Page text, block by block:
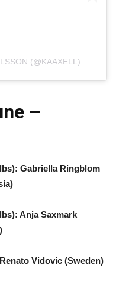
(@KAAXELL)
–
Gabriella Ringblom
Anja Saxmark
Vidovic (Sweden)